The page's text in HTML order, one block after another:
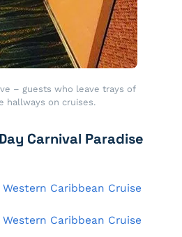
– guests who leave trays of
hallways on cruises.
Carnival Paradise
Caribbean Cruise
Caribbean Cruise